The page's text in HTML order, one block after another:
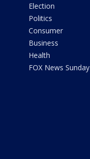
Election
Politics
Consumer
Business
Health
FOX News Sunday